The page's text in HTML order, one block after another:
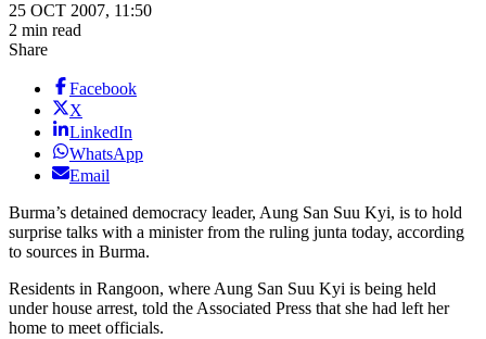
25 OCT 2007, 11:50
2 min read
Share
Facebook
X
LinkedIn
WhatsApp
Email
Burma’s detained democracy leader, Aung San Suu Kyi, is to hold
surprise talks with a minister from the ruling junta today, according
to sources in Burma.
Residents in Rangoon, where Aung San Suu Kyi is being held
under house arrest, told the Associated Press that she had left her
home to meet officials.